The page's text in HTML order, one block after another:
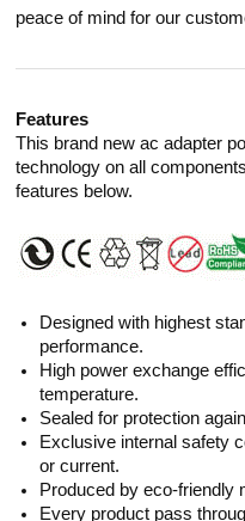
peace of mind for our
Features
This brand new ac adapter
technology on all
features below.
Designed with highest
performance.
High power exchange
temperature.
Sealed for protection
Exclusive internal safety
or current.
Produced by eco-friendly
Every product pass